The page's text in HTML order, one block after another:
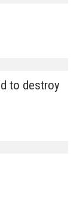
to destroy